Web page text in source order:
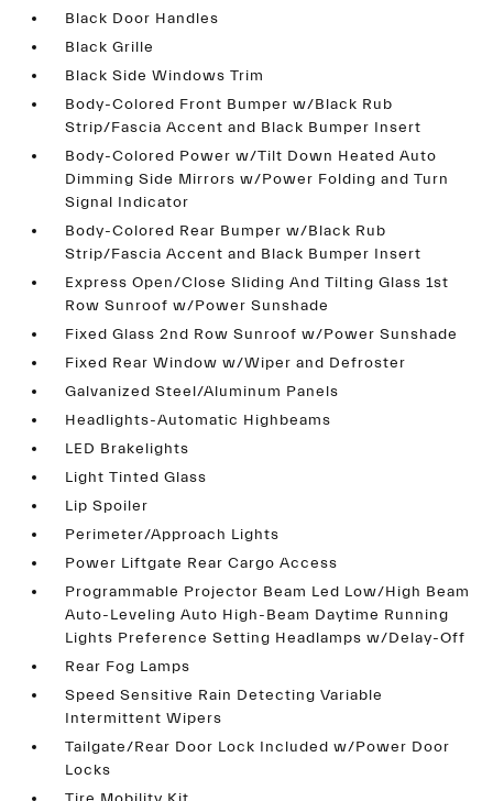
Black Door Handles
Black Grille
Black Side Windows Trim
Body-Colored Front Bumper w/Black Rub
Strip/Fascia Accent and Black Bumper Insert
Body-Colored Power w/Tilt Down Heated Auto
Dimming Side Mirrors w/Power Folding and Turn
Signal Indicator
Body-Colored Rear Bumper w/Black Rub
Strip/Fascia Accent and Black Bumper Insert
Express Open/Close Sliding And Tilting Glass 1st
Row Sunroof w/Power Sunshade
Fixed Glass 2nd Row Sunroof w/Power Sunshade
Fixed Rear Window w/Wiper and Defroster
Galvanized Steel/Aluminum Panels
Headlights-Automatic Highbeams
LED Brakelights
Light Tinted Glass
Lip Spoiler
Perimeter/Approach Lights
Power Liftgate Rear Cargo Access
Programmable Projector Beam Led Low/High Beam
Auto-Leveling Auto High-Beam Daytime Running
Lights Preference Setting Headlamps w/Delay-Off
Rear Fog Lamps
Speed Sensitive Rain Detecting Variable
Intermittent Wipers
Tailgate/Rear Door Lock Included w/Power Door
Locks